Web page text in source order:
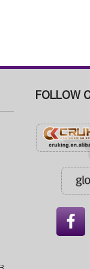
FOLLOW
